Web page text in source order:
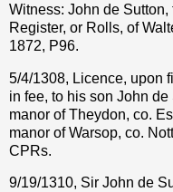
Witness: John de Sutton,
Register, or Rolls, of
1872, P96.
5/4/1308, Licence, upon
in fee, to his son John
manor of Theydon, co.
manor of Warsop, co.
CPRs.
9/19/1310, Sir John de